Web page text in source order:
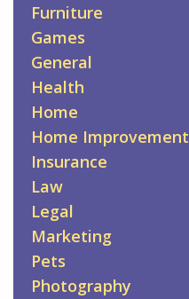
Furniture
Games
General
Health
Home
Home Improvement
Insurance
Law
Legal
Marketing
Pets
Photography